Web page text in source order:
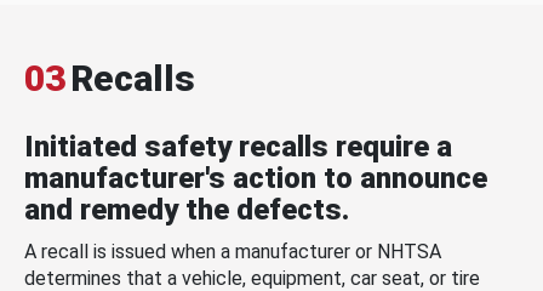
03Recalls
Initiated safety recalls require a
manufacturer's action to announce
and remedy the defects.
A recall is issued when a manufacturer or NHTSA
determines that a vehicle, equipment, car seat, or tire